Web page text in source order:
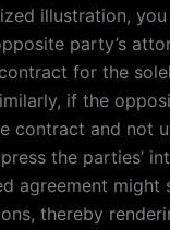
illustration,
party’s
for the
if the
contract and not
the parties’
agreement
thereby